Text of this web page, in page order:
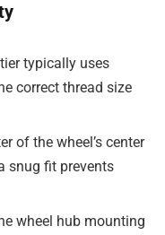
typically uses
correct thread size
of the wheel’s center
snug fit prevents
wheel hub mounting